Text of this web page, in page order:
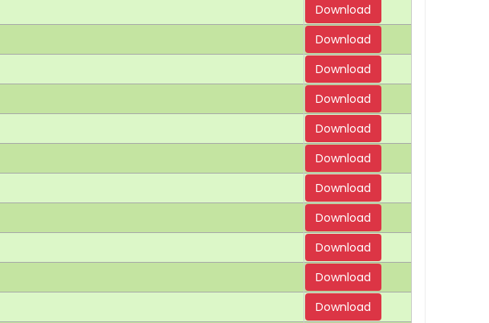
Download
Download
Download
Download
Download
Download
Download
Download
Download
Download
Download